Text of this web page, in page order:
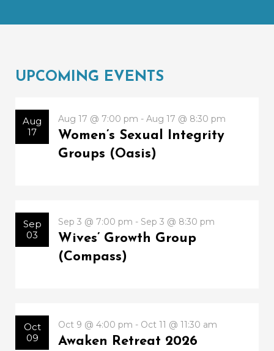
UPCOMING EVENTS
Aug
17
Aug 17 @ 7:00 pm - Aug 17 @ 8:30 pm
Women’s Sexual Integrity
Groups (Oasis)
Sep
03
Sep 3 @ 7:00 pm - Sep 3 @ 8:30 pm
Wives’ Growth Group
(Compass)
Oct
09
Oct 9 @ 4:00 pm - Oct 11 @ 11:30 am
Awaken Retreat 2026